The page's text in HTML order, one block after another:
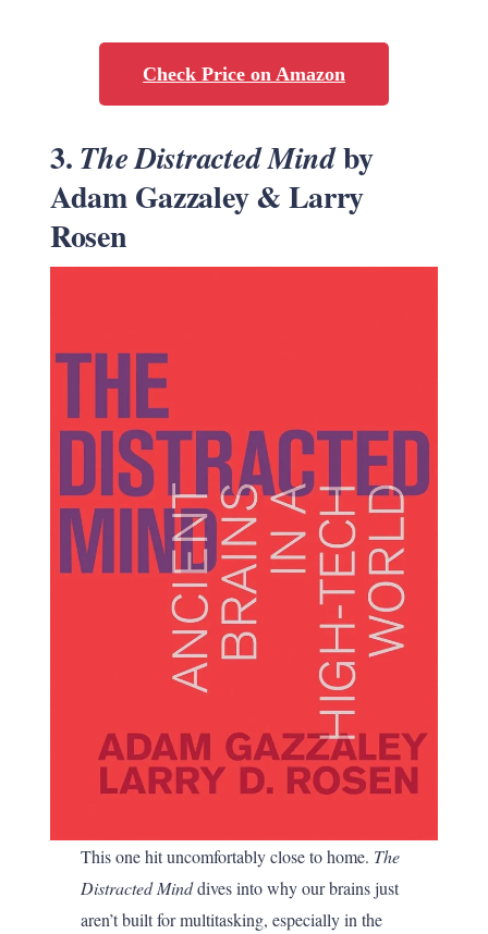
Check Price on Amazon
3. The Distracted Mindby
Adam Gazzaley & Larry
Rosen
This one hit uncomfortably close to home. The
Distracted Minddives into why our brains just
aren’t built for multitasking, especially in the